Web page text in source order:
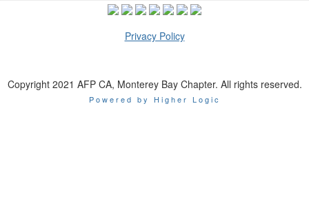
Privacy Policy
Copyright 2021 AFP CA, Monterey Bay Chapter. All rights reserved.
Powered by Higher Logic